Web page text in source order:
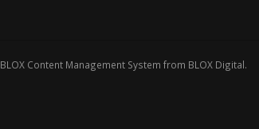
BLOX Content Management System from BLOX Digital.